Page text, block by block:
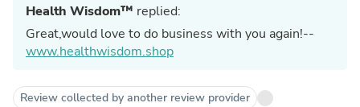
Health Wisdom™ replied:
Great,would love to do business with you again!--
www.healthwisdom.shop
Review collected by another review provider